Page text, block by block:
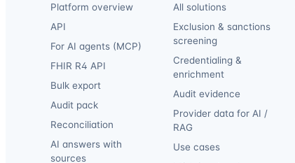
Platform overview
API
For AI agents (MCP)
FHIR R4 API
Bulk export
Audit pack
Reconciliation
AI answers with
sources
All solutions
Exclusion & sanctions
screening
Credentialing &
enrichment
Audit evidence
Provider data for AI /
RAG
Use cases